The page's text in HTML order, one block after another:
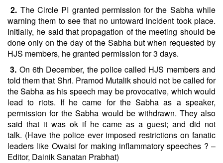
2. The Circle PI granted permission for the Sabha while
warning them to see that no untoward incident took place.
Initially, he said that propagation of the meeting should be
done only on the day of the Sabha but when requested by
HJS members, he granted permission for 3 days.
3. On 6th December, the police called HJS members and
told them that Shri. Pramod Mutalik should not be called for
the Sabha as his speech may be provocative, which would
lead to riots. If he came for the Sabha as a speaker,
permission for the Sabha would be withdrawn. They also
said that it was ok if he came as a guest; and did not
talk. (Have the police ever imposed restrictions on fanatic
leaders like Owaisi for making inflammatory speeches ? –
Editor, Dainik Sanatan Prabhat)